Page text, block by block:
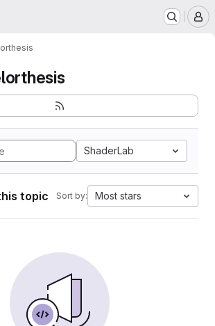
ShaderLab
topic Sort by: Most stars